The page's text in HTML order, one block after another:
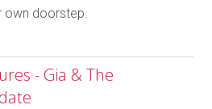
own doorstep.
- Gia & The